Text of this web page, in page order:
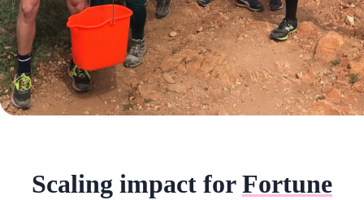
Scaling impact forFortune